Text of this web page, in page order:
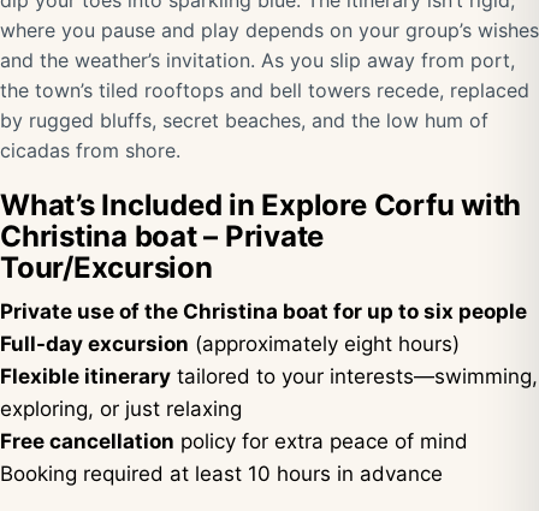
where you pause and play depends on your group’s wishes
and the weather’s invitation. As you slip away from port,
the town’s tiled rooftops and bell towers recede, replaced
by rugged bluffs, secret beaches, and the low hum of
cicadas from shore.
What’s Included in Explore Corfu with
Christina boat – Private
Tour/Excursion
Private use of the Christina boat for up to six people
Full-day excursion (approximately eight hours)
Flexible itinerary tailored to your interests—swimming,
exploring, or just relaxing
Free cancellation policy for extra peace of mind
Booking required at least 10 hours in advance